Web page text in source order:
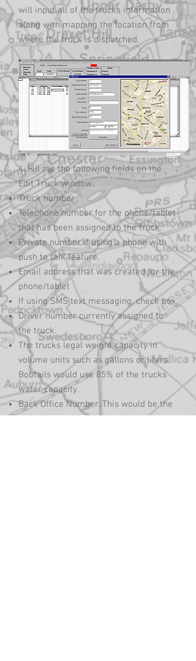
will input all of the trucks information
along with mapping the location from
where the truck is dispatched.
4. Fill out the following fields on the
Edit Truck window.
Truck number
Telephone number for the phone/tablet
that has been assigned to the truck.
Private number if using a phone with
push to talk feature.
Email address that was created for the
phone/tablet
If using SMS text messaging, check box.
Driver number currently assigned to
the truck.
The trucks legal weight capacity in
volume units such as gallons or liters.
Bobtails would use 85% of the trucks
water capacity.
Back Office Number. This would be the
truck number that is identified by the